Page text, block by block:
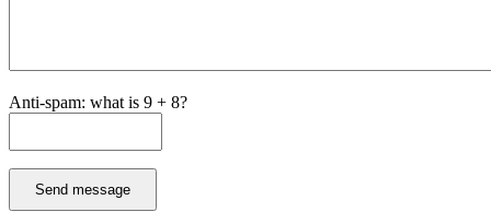
Anti-spam: what is 9 + 8?
Send message